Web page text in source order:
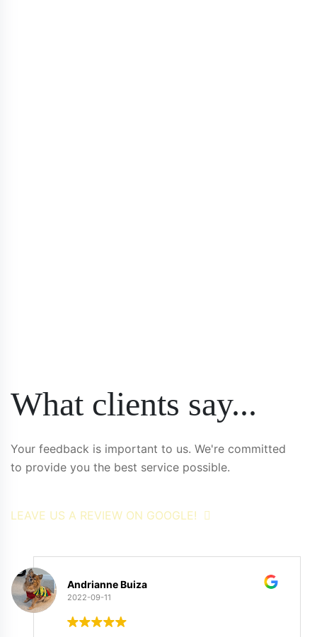
What clients say...
Your feedback is important to us. We're committed
to provide you the best service possible.
LEAVE US A REVIEW ON GOOGLE!
Andrianne Buiza
2022-09-11